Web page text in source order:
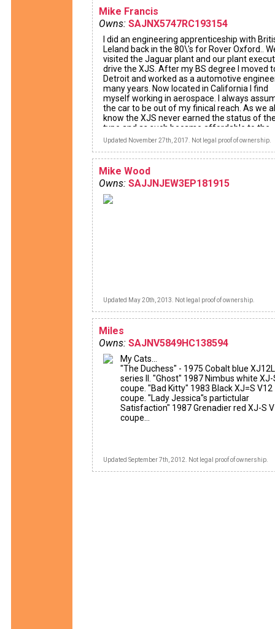
Mike Francis
Owns: SAJNX5747RC193154
I did an engineering apprenticeship with
Leland back in the 80\'s for Rover Oxford..
visited the Jaguar plant and our plant
drive the XJS. After my BS degree I moved
Detroit and worked as a automotive
many years. Now located in California I find
myself working in aerospace. I always
the car to be out of my finical reach. As we
know the XJS never earned the status of
type and as such became affordable to the
common man. Since the XJS has been out
reliable combination. My car is a face lift
Couple with the 4.0L 6 cylinder engine and
108,000 miles.
Updated November 27th, 2017. Not legal proof of ownership.
Mike Wood
Owns: SAJJNJEW3EP181915
Updated May 20th, 2013. Not legal proof of ownership.
Miles
Owns: SAJNV5849HC138594
My Cats...
"The Duchess" - 1975 Cobalt blue XJ12L
series II. "Ghost" 1987 Nimbus white XJ-
coupe. "Bad Kitty" 1983 Black XJ=S V12
coupe. "Lady Jessica"s partictular
Satisfaction" 1987 Grenadier red XJ-S
coupe...
Updated September 7th, 2012. Not legal proof of ownership.